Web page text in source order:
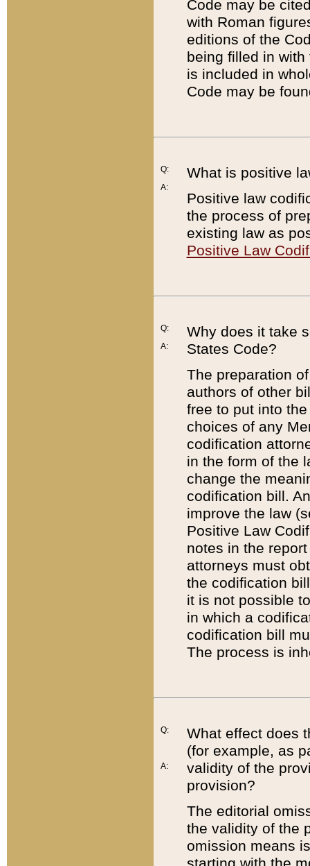
Code may be
with Roman
editions of the
being filled in
is included in
Code may be
Q:
A:
What is positive
Positive law
the process of
existing law as
Positive Law
Q:
A:
Why does it take
States Code?
The preparation
authors of other
free to put into
choices of any
codification
in the form of the
change the
codification bill.
improve the law
Positive Law
notes in the
attorneys must
the codification
it is not possible
in which a
codification bill
The process is
Q:
A:
What effect does
(for example, as
validity of the
provision?
The editorial
the validity of the
omission means